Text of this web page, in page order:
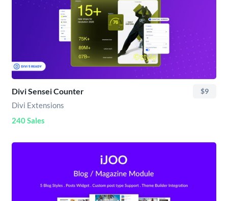
Divi Sensei Counter $9
Divi Extensions
240 Sales